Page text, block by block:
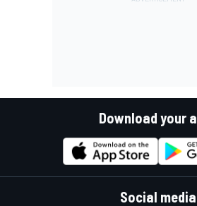
Download your
Social media